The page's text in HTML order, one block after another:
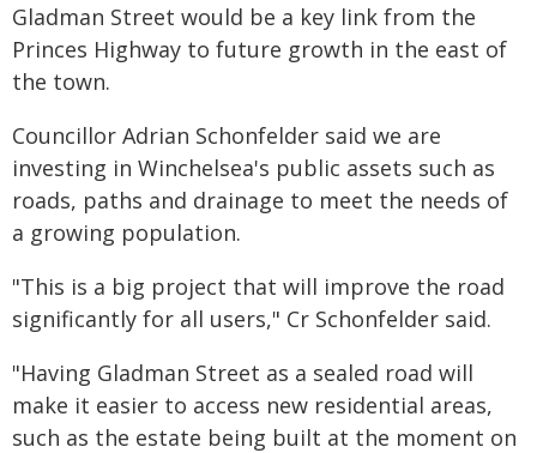
Gladman Street would be a key link from the
Princes Highway to future growth in the east of
the town.
Councillor Adrian Schonfelder said we are
investing in Winchelsea's public assets such as
roads, paths and drainage to meet the needs of
a growing population.
"This is a big project that will improve the road
significantly for all users," Cr Schonfelder said.
"Having Gladman Street as a sealed road will
make it easier to access new residential areas,
such as the estate being built at the moment on